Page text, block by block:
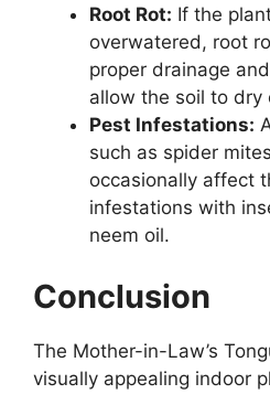
Root Rot: If the
overwatered, root
proper drainage
allow the soil to dry
Pest Infestations:
such as spider
occasionally affect
infestations with
neem oil.
Conclusion
The Mother-in-Law’s
visually appealing indoor